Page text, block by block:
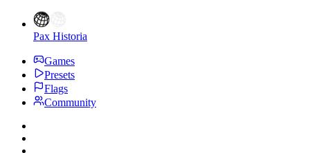
Pax Historia
Games
Presets
Flags
Community